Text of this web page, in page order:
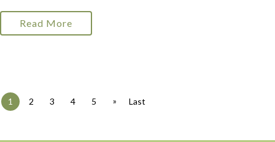
Read More
1 2 3 4 5 » Last